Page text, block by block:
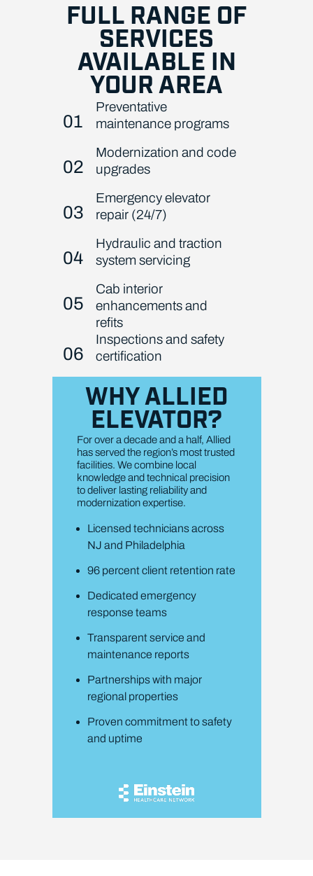
FULL RANGE OF
SERVICES
AVAILABLE IN
YOUR AREA
01
Preventative
maintenance programs
02
Modernization and code
upgrades
03
Emergency elevator
repair (24/7)
04
Hydraulic and traction
system servicing
05
Cab interior
enhancements and
refits
06
Inspections and safety
certification
WHY ALLIED
ELEVATOR?
For over a decade and a half, Allied
has served the region’s most trusted
facilities. We combine local
knowledge and technical precision
to deliver lasting reliability and
modernization expertise.
Licensed technicians across
NJ and Philadelphia
96 percent client retention rate
Dedicated emergency
response teams
Transparent service and
maintenance reports
Partnerships with major
regional properties
Proven commitment to safety
and uptime